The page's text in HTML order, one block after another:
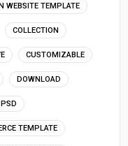
WEBSITE TEMPLATE
COLLECTION
CUSTOMIZABLE
DOWNLOAD
TEMPLATE